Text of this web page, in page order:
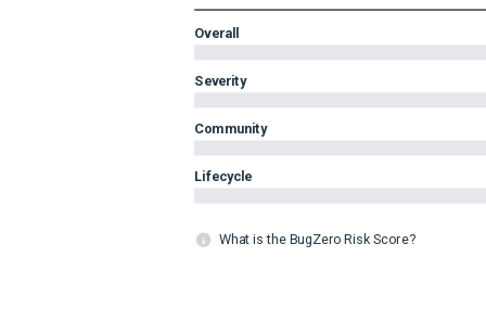
Overall
Severity
Community
Lifecycle
What is the BugZero Risk Score?